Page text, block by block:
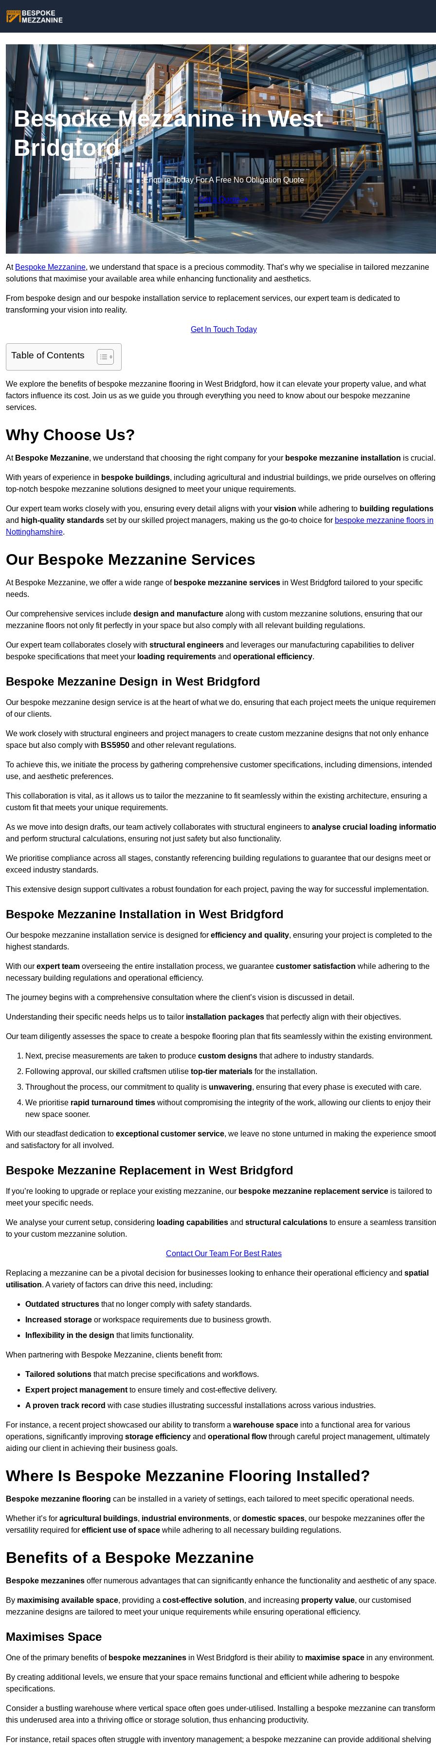
Bespoke Mezzanine in West
Bridgford
Enquire Today For A Free No Obligation Quote
Get a Quote
At Bespoke Mezzanine, we understand that space is a precious commodity. That’s why we specialise in tailored mezzanine
solutions that maximise your available area while enhancing functionality and aesthetics.
From bespoke design and our bespoke installation service to replacement services, our expert team is dedicated to
transforming your vision into reality.
Get In Touch Today
Table of Contents
We explore the benefits of bespoke mezzanine flooring in West Bridgford, how it can elevate your property value, and what
factors influence its cost. Join us as we guide you through everything you need to know about our bespoke mezzanine
services.
Why Choose Us?
At Bespoke Mezzanine, we understand that choosing the right company for your bespoke mezzanine installation is crucial.
With years of experience in bespoke buildings, including agricultural and industrial buildings, we pride ourselves on offering
top-notch bespoke mezzanine solutions designed to meet your unique requirements.
Our expert team works closely with you, ensuring every detail aligns with your vision while adhering to building regulations
and high-quality standards set by our skilled project managers, making us the go-to choice for bespoke mezzanine floors in
Nottinghamshire.
Our Bespoke Mezzanine Services
At Bespoke Mezzanine, we offer a wide range of bespoke mezzanine services in West Bridgford tailored to your specific
needs.
Our comprehensive services include design and manufacture along with custom mezzanine solutions, ensuring that our
mezzanine floors not only fit perfectly in your space but also comply with all relevant building regulations.
Our expert team collaborates closely with structural engineers and leverages our manufacturing capabilities to deliver
bespoke specifications that meet your loading requirements and operational efficiency.
Bespoke Mezzanine Design in West Bridgford
Our bespoke mezzanine design service is at the heart of what we do, ensuring that each project meets the unique
of our clients.
We work closely with structural engineers and project managers to create custom mezzanine designs that not only enhance
space but also comply with BS5950 and other relevant regulations.
To achieve this, we initiate the process by gathering comprehensive customer specifications, including dimensions, intended
use, and aesthetic preferences.
This collaboration is vital, as it allows us to tailor the mezzanine to fit seamlessly within the existing architecture, ensuring a
custom fit that meets your unique requirements.
As we move into design drafts, our team actively collaborates with structural engineers to analyse crucial loading
and perform structural calculations, ensuring not just safety but also functionality.
We prioritise compliance across all stages, constantly referencing building regulations to guarantee that our designs meet or
exceed industry standards.
This extensive design support cultivates a robust foundation for each project, paving the way for successful implementation.
Bespoke Mezzanine Installation in West Bridgford
Our bespoke mezzanine installation service is designed for efficiency and quality, ensuring your project is completed to the
highest standards.
With our expert team overseeing the entire installation process, we guarantee customer satisfaction while adhering to the
necessary building regulations and operational efficiency.
The journey begins with a comprehensive consultation where the client’s vision is discussed in detail.
Understanding their specific needs helps us to tailor installation packages that perfectly align with their objectives.
Our team diligently assesses the space to create a bespoke flooring plan that fits seamlessly within the existing environment.
Next, precise measurements are taken to produce custom designs that adhere to industry standards.
Following approval, our skilled craftsmen utilise top-tier materials for the installation.
Throughout the process, our commitment to quality is unwavering, ensuring that every phase is executed with care.
We prioritise rapid turnaround times without compromising the integrity of the work, allowing our clients to enjoy their
new space sooner.
With our steadfast dedication to exceptional customer service, we leave no stone unturned in making the experience
and satisfactory for all involved.
Bespoke Mezzanine Replacement in West Bridgford
If you’re looking to upgrade or replace your existing mezzanine, our bespoke mezzanine replacement service is tailored to
meet your specific needs.
We analyse your current setup, considering loading capabilities and structural calculations to ensure a seamless transition
to your custom mezzanine solution.
Contact Our Team For Best Rates
Replacing a mezzanine can be a pivotal decision for businesses looking to enhance their operational efficiency and spatial
utilisation. A variety of factors can drive this need, including:
Outdated structures that no longer comply with safety standards.
Increased storage or workspace requirements due to business growth.
Inflexibility in the design that limits functionality.
When partnering with Bespoke Mezzanine, clients benefit from:
Tailored solutions that match precise specifications and workflows.
Expert project management to ensure timely and cost-effective delivery.
A proven track record with case studies illustrating successful installations across various industries.
For instance, a recent project showcased our ability to transform a warehouse space into a functional area for various
operations, significantly improving storage efficiency and operational flowthrough careful project management, ultimately
aiding our client in achieving their business goals.
Where Is Bespoke Mezzanine Flooring Installed?
Bespoke mezzanine flooring can be installed in a variety of settings, each tailored to meet specific operational needs.
Whether it’s for agricultural buildings, industrial environments, or domestic spaces, our bespoke mezzanines offer the
versatility required for efficient use of space while adhering to all necessary building regulations.
Benefits of a Bespoke Mezzanine
Bespoke mezzanines offer numerous advantages that can significantly enhance the functionality and aesthetic of any space.
By maximising available space, providing a cost-effective solution, and increasing property value, our customised
mezzanine designs are tailored to meet your unique requirements while ensuring operational efficiency.
Maximises Space
One of the primary benefits of bespoke mezzanines in West Bridgford is their ability to maximise space in any environment.
By creating additional levels, we ensure that your space remains functional and efficient while adhering to bespoke
specifications.
Consider a bustling warehouse where vertical space often goes under-utilised. Installing a bespoke mezzanine can transform
this underused area into a thriving office or storage solution, thus enhancing productivity.
For instance, retail spaces often struggle with inventory management; a bespoke mezzanine can provide additional shelving